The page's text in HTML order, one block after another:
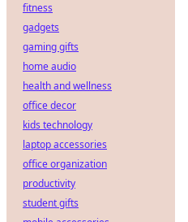
fitness
gadgets
gaming gifts
home audio
health and wellness
office decor
kids technology
laptop accessories
office organization
productivity
student gifts